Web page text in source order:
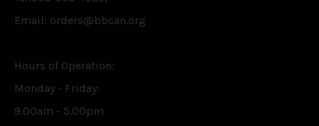
Email: orders@bbcan.org
Hours of Operation:
Monday - Friday:
9.00am - 5.00pm